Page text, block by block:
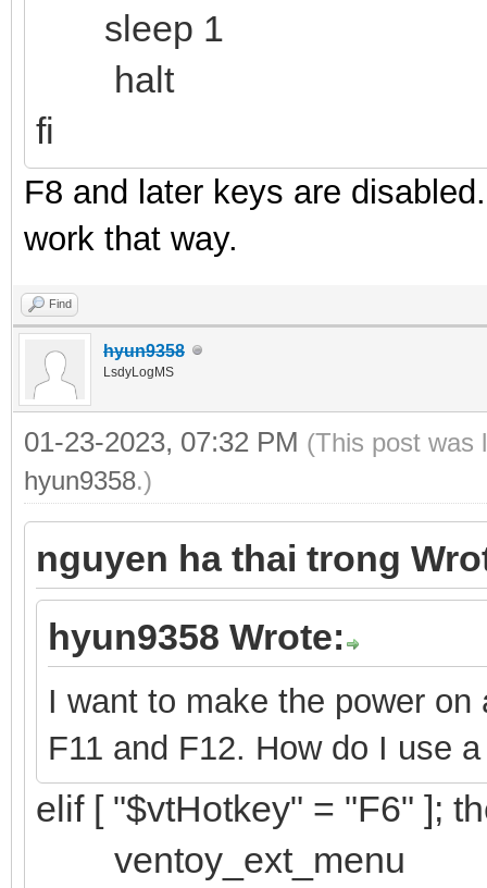
sleep 1
halt
fi
F8 and later keys are
work that way.
Find
hyun9358
LsdyLogMS
01-23-2023, 07:32 PM (This post was
hyun9358.)
nguyen ha thai trong
hyun9358 Wrote:
I want to make the power
F11 and F12. How do I use
elif [ "$vtHotkey" = "F6" ];
ventoy_ext_menu